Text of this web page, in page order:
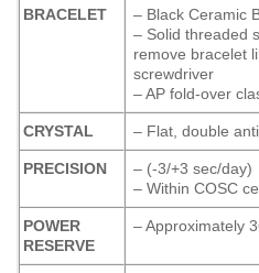
BRACELET
– Black Ceramic
– Solid threaded
remove bracelet
screwdriver
– AP fold-over
CRYSTAL – Flat, double
PRECISION
– (-3/+3 sec/day)
– Within COSC
POWER
RESERVE
– Approximately